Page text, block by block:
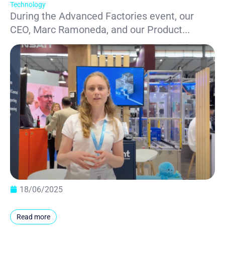
Technology
During the Advanced Factories event, our
CEO, Marc Ramoneda, and our Product...
18/06/2025
Read more